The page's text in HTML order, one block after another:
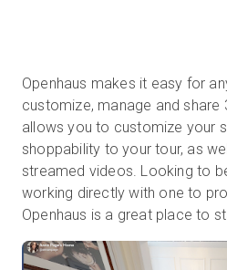
Openhaus makes it easy for
customize, manage and share
allows you to customize your
shoppability to your tour, as
streamed videos. Looking to
working directly with one to
Openhaus is a great place to